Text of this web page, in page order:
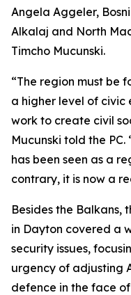
Angela Aggeler,
Alkalaj and North
Timcho Mucunski.
“The region must be
a higher level of civic
work to create civil
Mucunski told the
has been seen as a
contrary, it is now a
Besides the Balkans,
in Dayton covered a
security issues,
urgency of adjusting
defence in the face